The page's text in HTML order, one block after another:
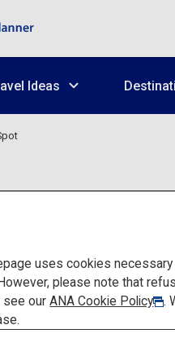
Ideas
uses cookies
please note that
see ourANA Cookie Policy
.